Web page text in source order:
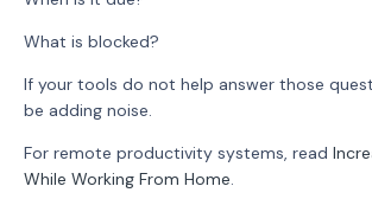
What is blocked?
If your tools do not help answer those
be adding noise.
For remote productivity systems, read
While Working From Home.